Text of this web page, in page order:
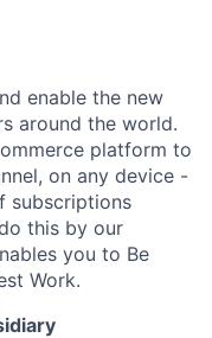
enable the new
around the world.
platform to
on any device -
subscriptions
this by our
you to Be
Work.